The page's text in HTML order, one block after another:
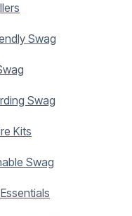
Swag
Swag
Kits
Swag